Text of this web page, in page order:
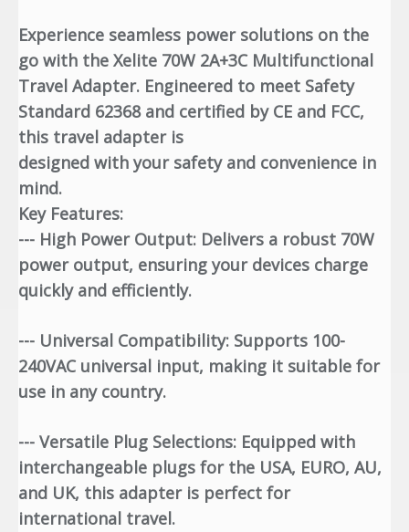
Experience seamless power solutions on the
go with the Xelite 70W 2A+3C Multifunctional
Travel Adapter. Engineered to meet Safety
Standard 62368 and certified by CE and FCC,
this travel adapter is
designed with your safety and convenience in
mind.
Key Features:
--- High Power Output: Delivers a robust 70W
power output, ensuring your devices charge
quickly and efficiently.
--- Universal Compatibility: Supports 100-
240VAC universal input, making it suitable for
use in any country.
--- Versatile Plug Selections: Equipped with
interchangeable plugs for the USA, EURO, AU,
and UK, this adapter is perfect for
international travel.